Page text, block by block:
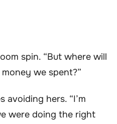
spin. “But where will
we spent?”
avoiding hers. “I’m
were doing the right